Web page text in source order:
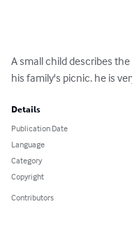
A small child describes
his family's picnic. he is
Details
Publication Date
Language
Category
Copyright
Contributors